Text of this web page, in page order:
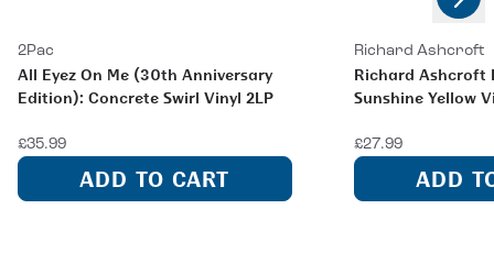
2Pac
All Eyez On Me (30th Anniversary
Edition): Concrete Swirl Vinyl 2LP
£35.99
ADD TO CART
Richard Ashcroft
Richard Ashcroft
Sunshine Yellow
£27.99
ADD
Previous